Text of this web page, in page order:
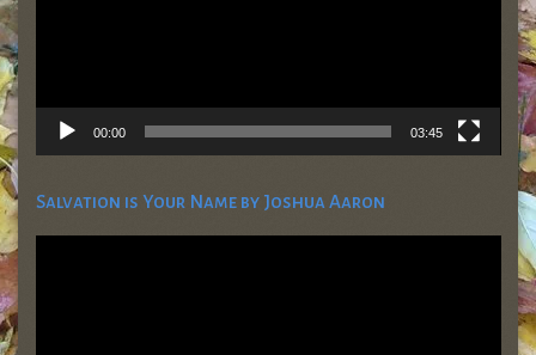
00:00 03:45
Salvation is Your Name by Joshua Aaron
Video